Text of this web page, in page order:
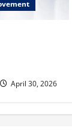
April 30, 2026